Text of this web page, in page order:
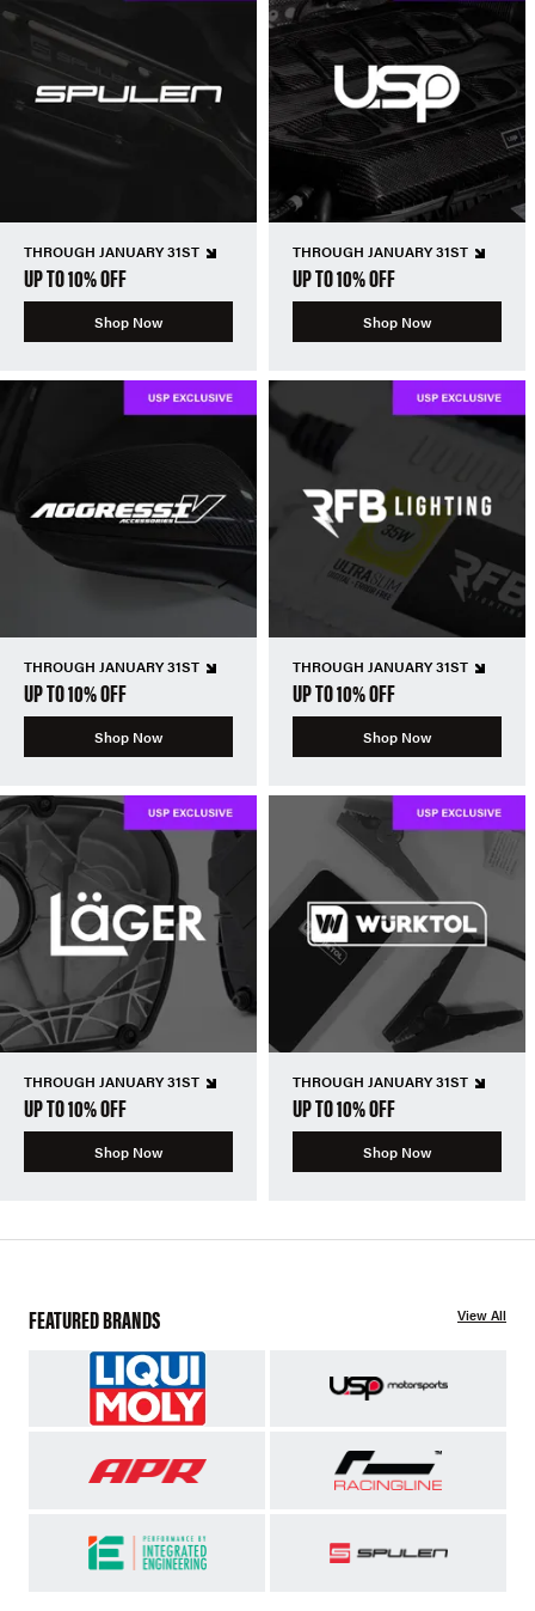
THROUGH JANUARY 31ST
UP TO 10% OFF
Shop Now
THROUGH JANUARY 31ST
UP TO 10% OFF
Shop Now
THROUGH JANUARY 31ST
UP TO 10% OFF
Shop Now
THROUGH JANUARY 31ST
UP TO 10% OFF
Shop Now
THROUGH JANUARY 31ST
UP TO 10% OFF
Shop Now
THROUGH JANUARY 31ST
UP TO 10% OFF
Shop Now
FEATURED BRANDS View All